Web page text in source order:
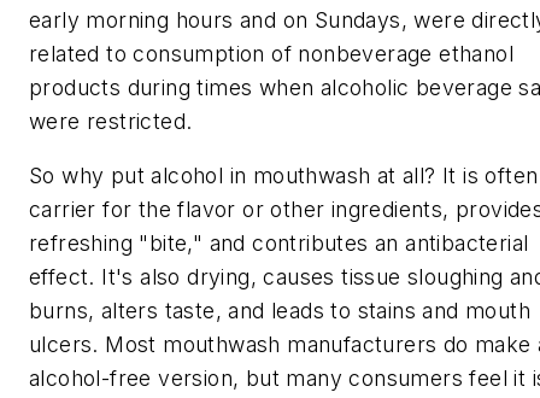
early morning hours and on Sundays, were
related to consumption of nonbeverage ethanol
products during times when alcoholic beverage
were restricted.
So why put alcohol in mouthwash at all? It is
carrier for the flavor or other ingredients,
refreshing "bite," and contributes an antibacterial
effect. It's also drying, causes tissue sloughing
burns, alters taste, and leads to stains and mouth
ulcers. Most mouthwash manufacturers do make
alcohol-free version, but many consumers feel it